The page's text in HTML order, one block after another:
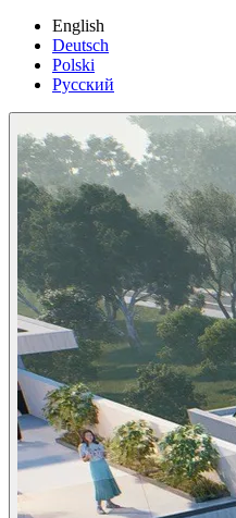
English
Deutsch
Polski
Русский